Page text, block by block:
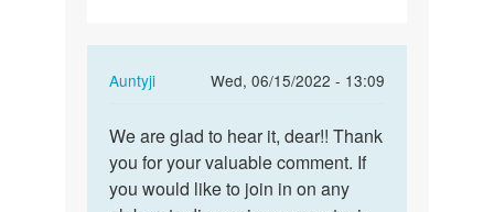
so
Auntyji
Wed, 06/15/2022 - 13:09
In
to
I
learnt
We
are
glad
We are glad to hear it, dear!! Thank
you for your valuable comment. If
you would like to join in on any